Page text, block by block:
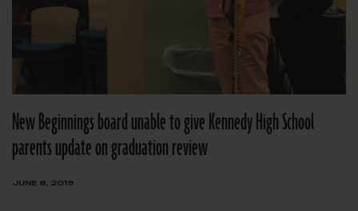
New Beginnings board unable to give Kennedy High School
parents update on graduation review
JUNE 8, 2019